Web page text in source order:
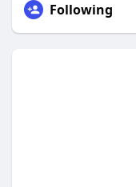
Following